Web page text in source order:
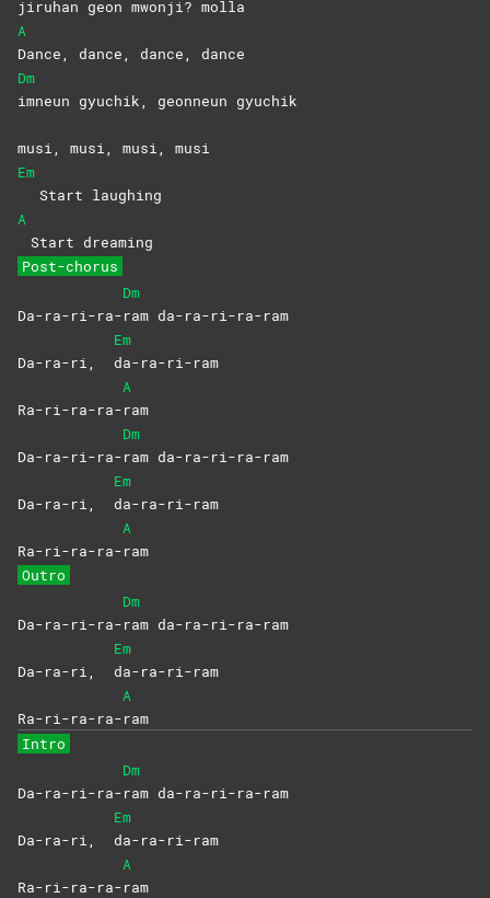
jiruhan geon mwonji? molla
A
Dance, dance, dance, dance
Dm
imneun gyuchik, geonneun gyuchik
musi, musi, musi, musi
Em
Start laughing
A
Start dreaming
Post-chorus
Da-ra-ri-ra-
Dm
ram da-ra-ri-ra-ram
Da-ra-ri,
Em
da-ra-ri-ram
Ra-ri-ra-ra-
A
ram
Da-ra-ri-ra-
Dm
ram da-ra-ri-ra-ram
Da-ra-ri,
Em
da-ra-ri-ram
Ra-ri-ra-ra-
A
ram
Outro
Da-ra-ri-ra-
Dm
ram da-ra-ri-ra-ram
Da-ra-ri,
Em
da-ra-ri-ram
Ra-ri-ra-ra-
A
ram
Intro
Da-ra-ri-ra-
Dm
ram da-ra-ri-ra-ram
Da-ra-ri,
Em
da-ra-ri-ram
Ra-ri-ra-ra-
A
ram